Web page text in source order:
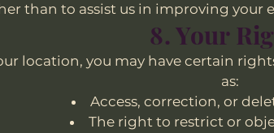
than to assist us in improving your
8. Your
location, you may have certain
as:
Access, correction, or
The right to restrict or